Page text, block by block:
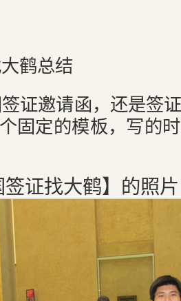
鹤总结
证邀请函，还是签
固定的模板，写的
证找大鹤】的照片